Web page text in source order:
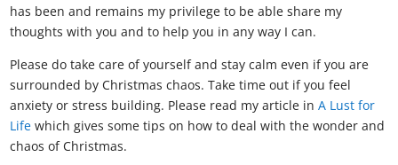
has been and remains my privilege to be able share my
thoughts with you and to help you in any way I can.
Please do take care of yourself and stay calm even if you are
surrounded by Christmas chaos. Take time out if you feel
anxiety or stress building. Please read my article inA Lust for
Life which gives some tips on how to deal with the wonder and
chaos of Christmas.